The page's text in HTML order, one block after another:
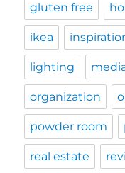
gluten free
ikea
lighting
organization
powder room
real estate